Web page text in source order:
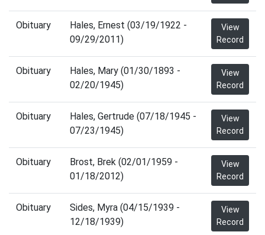
Obituary
Hales, Ernest (03/19/1922 -
09/29/2011)
View
Record
Obituary
Hales, Mary (01/30/1893 -
02/20/1945)
View
Record
Obituary
Hales, Gertrude (07/18/1945 -
07/23/1945)
View
Record
Obituary
Brost, Brek (02/01/1959 -
01/18/2012)
View
Record
Obituary
Sides, Myra (04/15/1939 -
12/18/1939)
View
Record